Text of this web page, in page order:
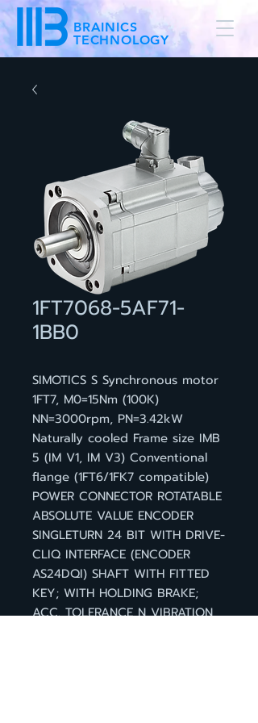
BRAINICS
TECHNOLOGY
1FT7068-5AF71-
1BB0
SIMOTICS S Synchronous motor
1FT7, M0=15Nm (100K)
NN=3000rpm, PN=3.42kW
Naturally cooled Frame size IMB
5 (IM V1, IM V3) Conventional
flange (1FT6/1FK7 compatible)
POWER CONNECTOR ROTATABLE
ABSOLUTE VALUE ENCODER
SINGLETURN 24 BIT WITH DRIVE-
CLIQ INTERFACE (ENCODER
AS24DQI) SHAFT WITH FITTED
KEY; WITH HOLDING BRAKE;
ACC. TOLERANCE N VIBRATION